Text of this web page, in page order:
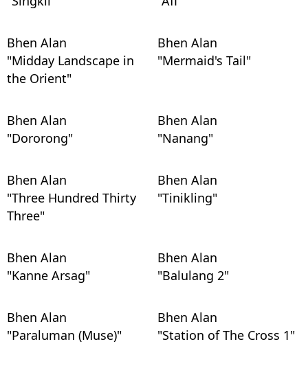
Bhen Alan
"Midday Landscape in
the Orient"
Bhen Alan
"Mermaid's Tail"
Bhen Alan
"Dororong"
Bhen Alan
"Nanang"
Bhen Alan
"Three Hundred Thirty
Three"
Bhen Alan
"Tinikling"
Bhen Alan
"Kanne Arsag"
Bhen Alan
"Balulang 2"
Bhen Alan
"Paraluman (Muse)"
Bhen Alan
"Station of The Cross 1"